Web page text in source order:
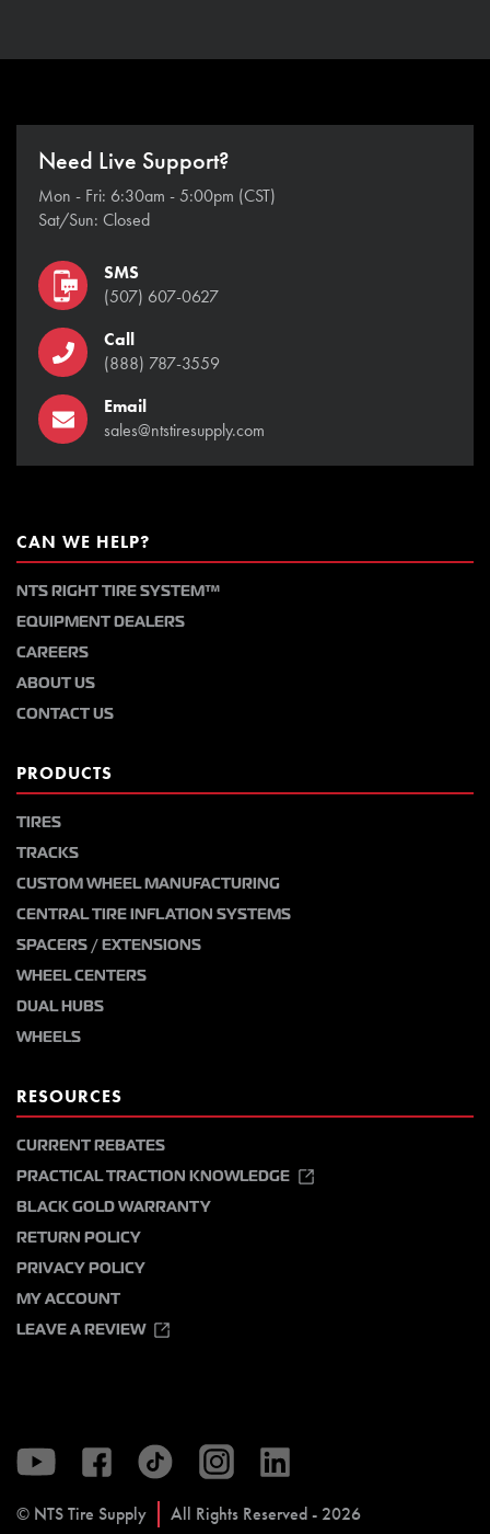
Need Live Support?
Mon - Fri: 6:30am - 5:00pm (CST)
Sat/Sun: Closed
SMS
(507) 607-0627
Call
(888) 787-3559
Email
sales@ntstiresupply.com
CAN WE HELP?
NTS RIGHT TIRE SYSTEM™
EQUIPMENT DEALERS
CAREERS
ABOUT US
CONTACT US
PRODUCTS
TIRES
TRACKS
CUSTOM WHEEL MANUFACTURING
CENTRAL TIRE INFLATION SYSTEMS
SPACERS / EXTENSIONS
WHEEL CENTERS
DUAL HUBS
WHEELS
RESOURCES
CURRENT REBATES
PRACTICAL TRACTION KNOWLEDGE
BLACK GOLD WARRANTY
RETURN POLICY
PRIVACY POLICY
MY ACCOUNT
LEAVE A REVIEW
© NTS Tire Supply All Rights Reserved - 2026